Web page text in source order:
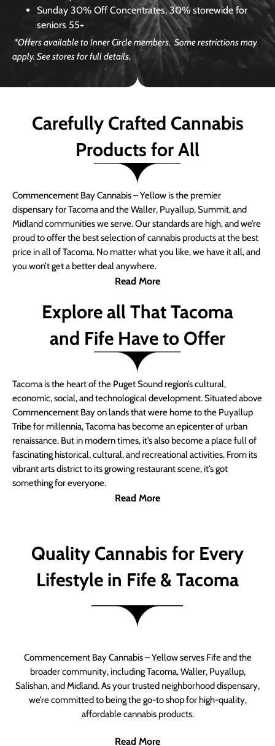
Sunday 30% Off Concentrates, 30% storewide for
seniors 55+
*Offers available to Inner Circle members. Some restrictions may
apply. See stores for full details.
Carefully Crafted Cannabis
Products for All
Commencement Bay Cannabis – Yellow is the premier
dispensary for Tacoma and the Waller, Puyallup, Summit, and
Midland communities we serve. Our standards are high, and we’re
proud to offer the best selection of cannabis products at the best
price in all of Tacoma. No matter what you like, we have it all, and
you won’t get a better deal anywhere.
Read More
Explore all That Tacoma
and Fife Have to Offer
Tacoma is the heart of the Puget Sound region’s cultural,
economic, social, and technological development. Situated above
Commencement Bay on lands that were home to the Puyallup
Tribe for millennia, Tacoma has become an epicenter of urban
renaissance. But in modern times, it’s also become a place full of
fascinating historical, cultural, and recreational activities. From its
vibrant arts district to its growing restaurant scene, it’s got
something for everyone.
Read More
Quality Cannabis for Every
Lifestyle in Fife & Tacoma
Commencement Bay Cannabis – Yellow serves Fife and the
broader community, including Tacoma, Waller, Puyallup,
Salishan, and Midland. As your trusted neighborhood dispensary,
we’re committed to being the go-to shop for high-quality,
affordable cannabis products.
Read More